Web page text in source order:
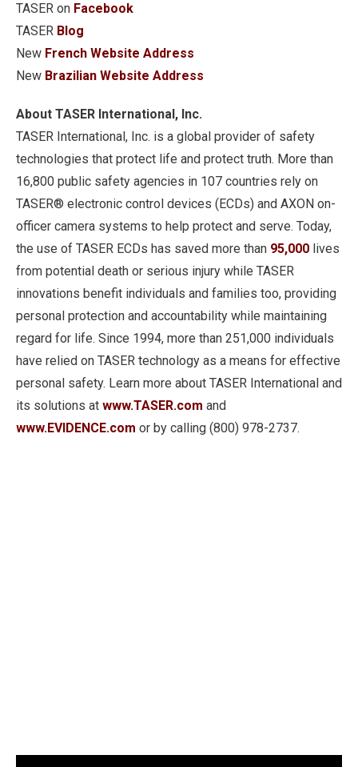
TASER on Facebook
TASER Blog
New French Website Address
New Brazilian Website Address
About TASER International, Inc.
TASER International, Inc. is a global provider of safety
technologies that protect life and protect truth. More than
16,800 public safety agencies in 107 countries rely on
TASER® electronic control devices (ECDs) and AXON on-
officer camera systems to help protect and serve. Today,
the use of TASER ECDs has saved more than 95,000 lives
from potential death or serious injury while TASER
innovations benefit individuals and families too, providing
personal protection and accountability while maintaining
regard for life. Since 1994, more than 251,000 individuals
have relied on TASER technology as a means for effective
personal safety. Learn more about TASER International and
its solutions at www.TASER.com and
www.EVIDENCE.com or by calling (800) 978-2737.